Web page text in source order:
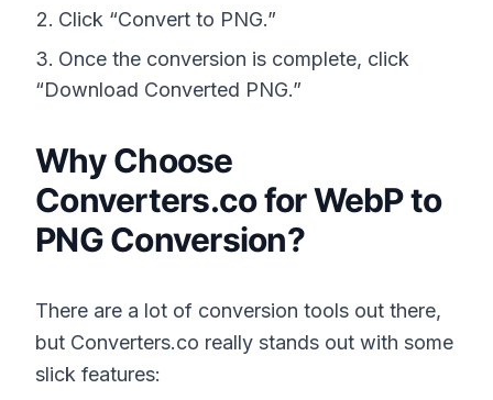
Click “Convert to PNG.”
Once the conversion is complete, click
“Download Converted PNG.”
Why Choose
Converters.co for WebP to
PNG Conversion?
There are a lot of conversion tools out there,
but Converters.co really stands out with some
slick features: